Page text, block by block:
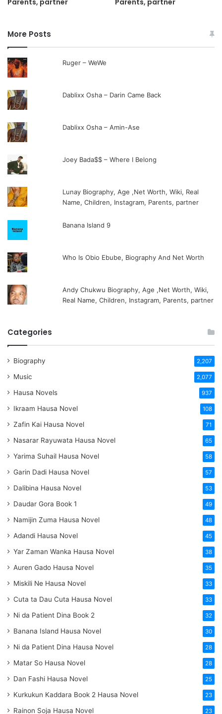
Parents, partner
Parents, partner
More Posts
Ruger – WeWe
Dablixx Osha – Darin Came Back
Dablixx Osha – Amin-Ase
Joey Bada$$ – Where I Belong
Lunay Biography, Age ,Net Worth, Wiki, Real
Name, Children, Instagram, Parents, partner
Banana Island 9
Who Is Obio Ebube, Biography And Net Worth
Andy Chukwu Biography, Age ,Net Worth, Wiki,
Real Name, Children, Instagram, Parents, partner
Categories
Biography 2,207
Music 2,077
Hausa Novels 937
Ikraam Hausa Novel 108
Zafin Kai Hausa Novel 71
Nasarar Rayuwata Hausa Novel 65
Yarima Suhail Hausa Novel 58
Garin Dadi Hausa Novel 57
Dalibina Hausa Novel 53
Daudar Gora Book 1 49
Namijin Zuma Hausa Novel 48
Adandi Hausa Novel 45
Yar Zaman Wanka Hausa Novel 38
Auren Gado Hausa Novel 35
Miskili Ne Hausa Novel 33
Cuta ta Dau Cuta Hausa Novel 33
Ni da Patient Dina Book 2 32
Banana Island Hausa Novel 30
Ni da Patient Dina Hausa Novel 28
Matar So Hausa Novel 28
Dan Fashi Hausa Novel 25
Kurkukun Kaddara Book 2 Hausa Novel 23
Rainon Soja Hausa Novel 23